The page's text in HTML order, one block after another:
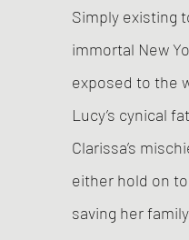
Simply existing
immortal New
exposed to the
Lucy’s cynical
Clarissa’s
either hold on
saving her